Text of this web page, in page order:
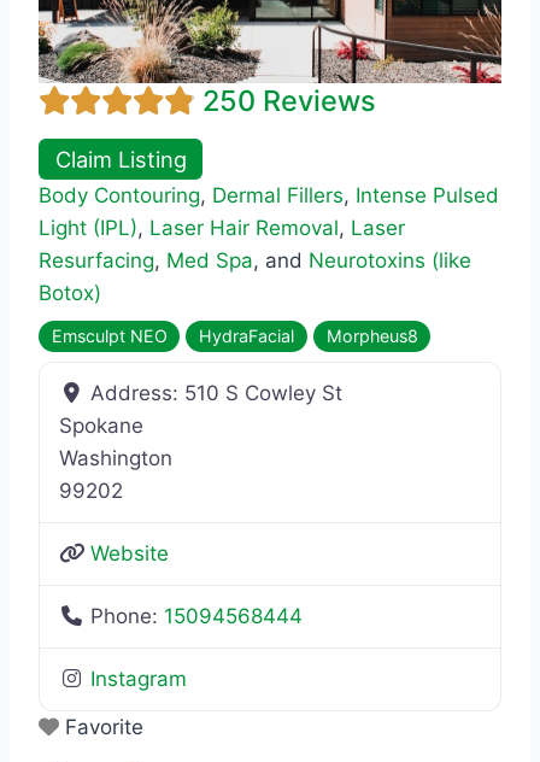
250 Reviews
Claim Listing
Body Contouring, Dermal Fillers, Intense Pulsed
Light (IPL), Laser Hair Removal, Laser
Resurfacing, Med Spa, and Neurotoxins (like
Botox)
Emsculpt NEO HydraFacial Morpheus8
Address: 510 S Cowley St
Spokane
Washington
99202
Website
Phone: 15094568444
Instagram
Favorite